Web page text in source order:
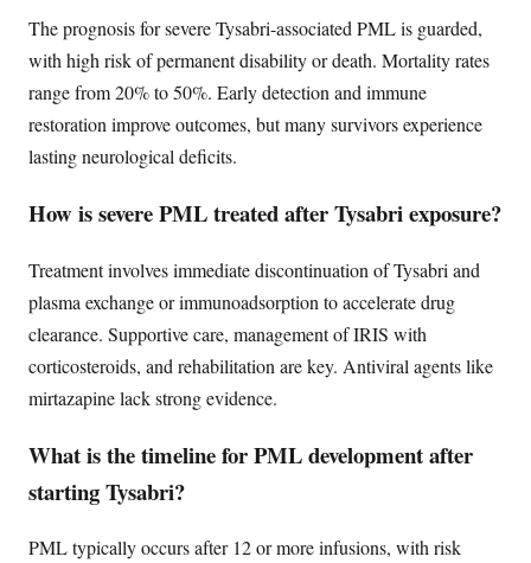
The prognosis for severe Tysabri-associated PML is guarded,
with high risk of permanent disability or death. Mortality rates
range from 20% to 50%. Early detection and immune
restoration improve outcomes, but many survivors experience
lasting neurological deficits.
How is severe PML treated after Tysabri exposure?
Treatment involves immediate discontinuation of Tysabri and
plasma exchange or immunoadsorption to accelerate drug
clearance. Supportive care, management of IRIS with
corticosteroids, and rehabilitation are key. Antiviral agents like
mirtazapine lack strong evidence.
What is the timeline for PML development after
starting Tysabri?
PML typically occurs after 12 or more infusions, with risk